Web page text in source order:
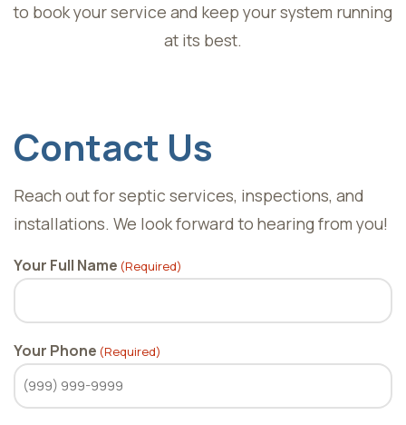
to book your service and keep your system running
at its best.
footer
Contact Us
Reach out for septic services, inspections, and
installations. We look forward to hearing from you!
Your Full Name (Required)
Your Phone (Required)